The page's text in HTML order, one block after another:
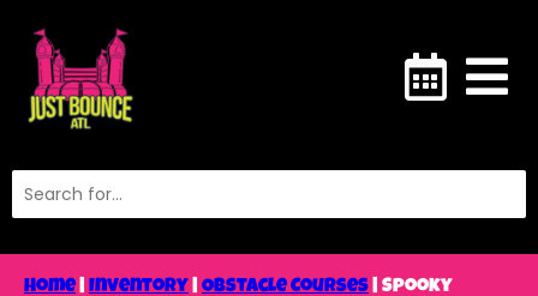
Home| Inventory| Obstacle Courses| Spooky